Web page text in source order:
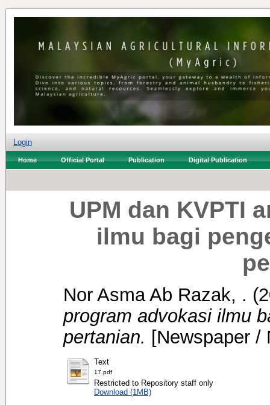
Login
Home Official Portal Publication Digital Publication
UPM dan KVPTI
ilmu bagi
Nor Asma Ab Razak, .
program advokasi ilmu
pertanian. [Newspaper /
Text
17.pdf
Restricted to Repository staff only
Download (1MB)